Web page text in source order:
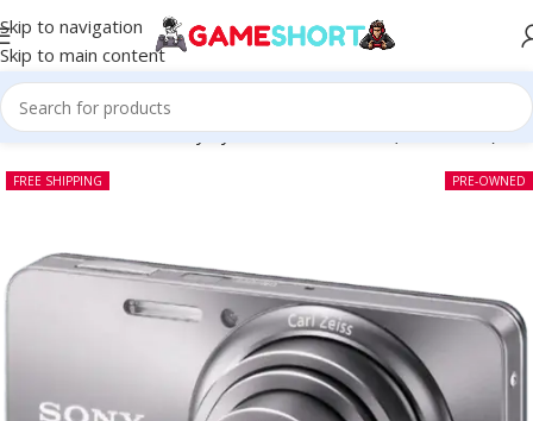
Skip to navigation
Skip to main content
Home-CAMERA-Sony CyberShot DSC W570 (Pre-owned)
PRE-OWNED
FREE SHIPPING